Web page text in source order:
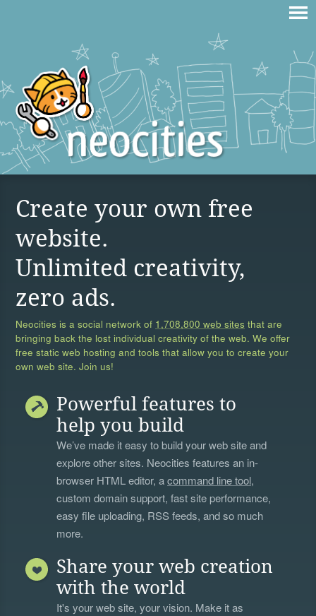
Create your own free
website.
Unlimited creativity,
zero ads.
Neocities is a social network of 1,708,800 web sites that are
bringing back the lost individual creativity of the web. We offer
free static web hosting and tools that allow you to create your
own web site. Join us!
Powerful features to
help you build
We’ve made it easy to build your web site and
explore other sites. Neocities features an in-
browser HTML editor, acommand line tool,
custom domain support, fast site performance,
easy file uploading, RSS feeds, and so much
more.
Share your web creation
with the world
It's your web site, your vision. Make it as